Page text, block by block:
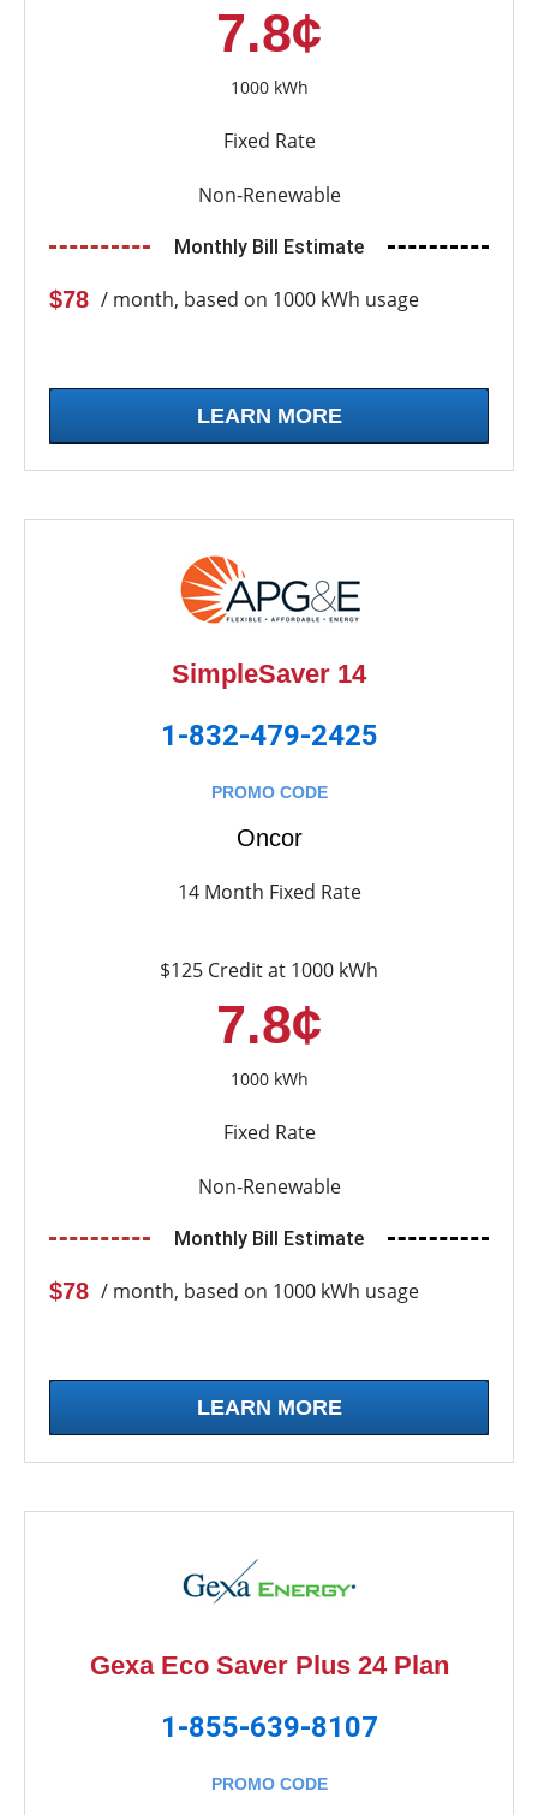
7.8¢
1000 kWh
Fixed Rate
Non-Renewable
Monthly Bill Estimate
$78 / month, based on 1000 kWh usage
LEARN MORE
SimpleSaver 14
1-832-479-2425
PROMO CODE
Oncor
14 Month Fixed Rate
$125 Credit at 1000 kWh
7.8¢
1000 kWh
Fixed Rate
Non-Renewable
Monthly Bill Estimate
$78 / month, based on 1000 kWh usage
LEARN MORE
Gexa Eco Saver Plus 24 Plan
1-855-639-8107
PROMO CODE